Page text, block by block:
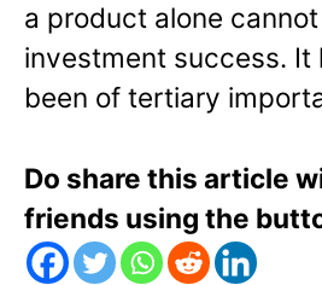
a product alone
investment success. It
been of tertiary
Do share this article
friends using the